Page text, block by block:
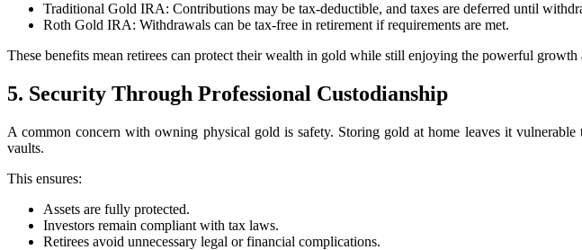
Traditional Gold IRA: Contributions may be tax-deductible, and taxes are deferred until
Roth Gold IRA: Withdrawals can be tax-free in retirement if requirements are met.
These benefits mean retirees can protect their wealth in gold while still enjoying the powerful growth
5. Security Through Professional Custodianship
A common concern with owning physical gold is safety. Storing gold at home leaves it
vaults.
This ensures:
Assets are fully protected.
Investors remain compliant with tax laws.
Retirees avoid unnecessary legal or financial complications.